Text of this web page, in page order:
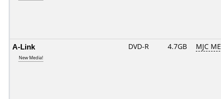
A-Link
New Media!
DVD-R 4.7GB MJC